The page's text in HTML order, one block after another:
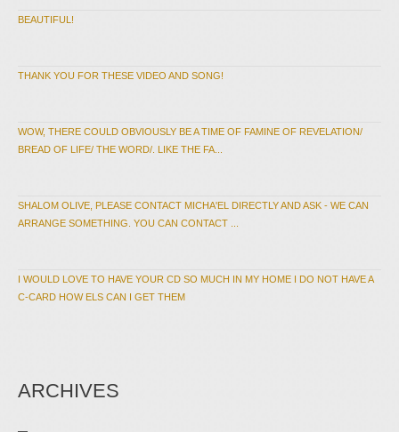
BEAUTIFUL!
THANK YOU FOR THESE VIDEO AND SONG!
WOW, THERE COULD OBVIOUSLY BE A TIME OF FAMINE OF REVELATION/
BREAD OF LIFE/ THE WORD/. LIKE THE FA...
SHALOM OLIVE, PLEASE CONTACT MICHA'EL DIRECTLY AND ASK - WE CAN
ARRANGE SOMETHING. YOU CAN CONTACT ...
I WOULD LOVE TO HAVE YOUR CD SO MUCH IN MY HOME I DO NOT HAVE A
C-CARD HOW ELS CAN I GET THEM
ARCHIVES